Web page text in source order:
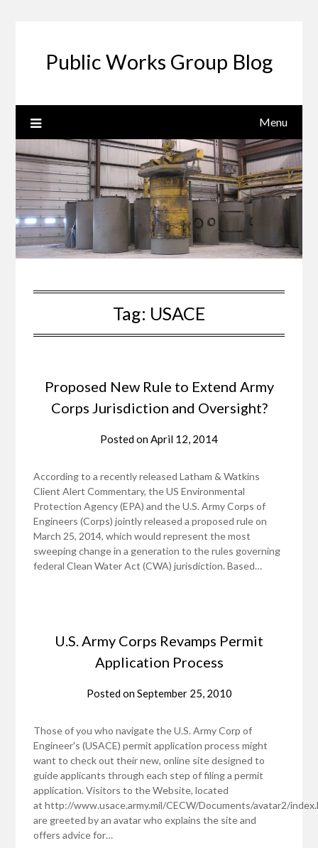
Public Works Group Blog
Menu
Tag: USACE
Proposed New Rule to Extend Army
Corps Jurisdiction and Oversight?
Posted onApril 12, 2014
According to a recently released Latham & Watkins
Client Alert Commentary, the US Environmental
Protection Agency (EPA) and the U.S. Army Corps of
Engineers (Corps) jointly released a proposed rule on
March 25, 2014, which would represent the most
sweeping change in a generation to the rules governing
federal Clean Water Act (CWA) jurisdiction. Based…
U.S. Army Corps Revamps Permit
Application Process
Posted onSeptember 25, 2010
Those of you who navigate the U.S. Army Corp of
Engineer's (USACE) permit application process might
want to check out their new, online site designed to
guide applicants through each step of filing a permit
application. Visitors to the Website, located
at http://www.usace.army.mil/CECW/Documents/avatar2/
are greeted by an avatar who explains the site and
offers advice for…